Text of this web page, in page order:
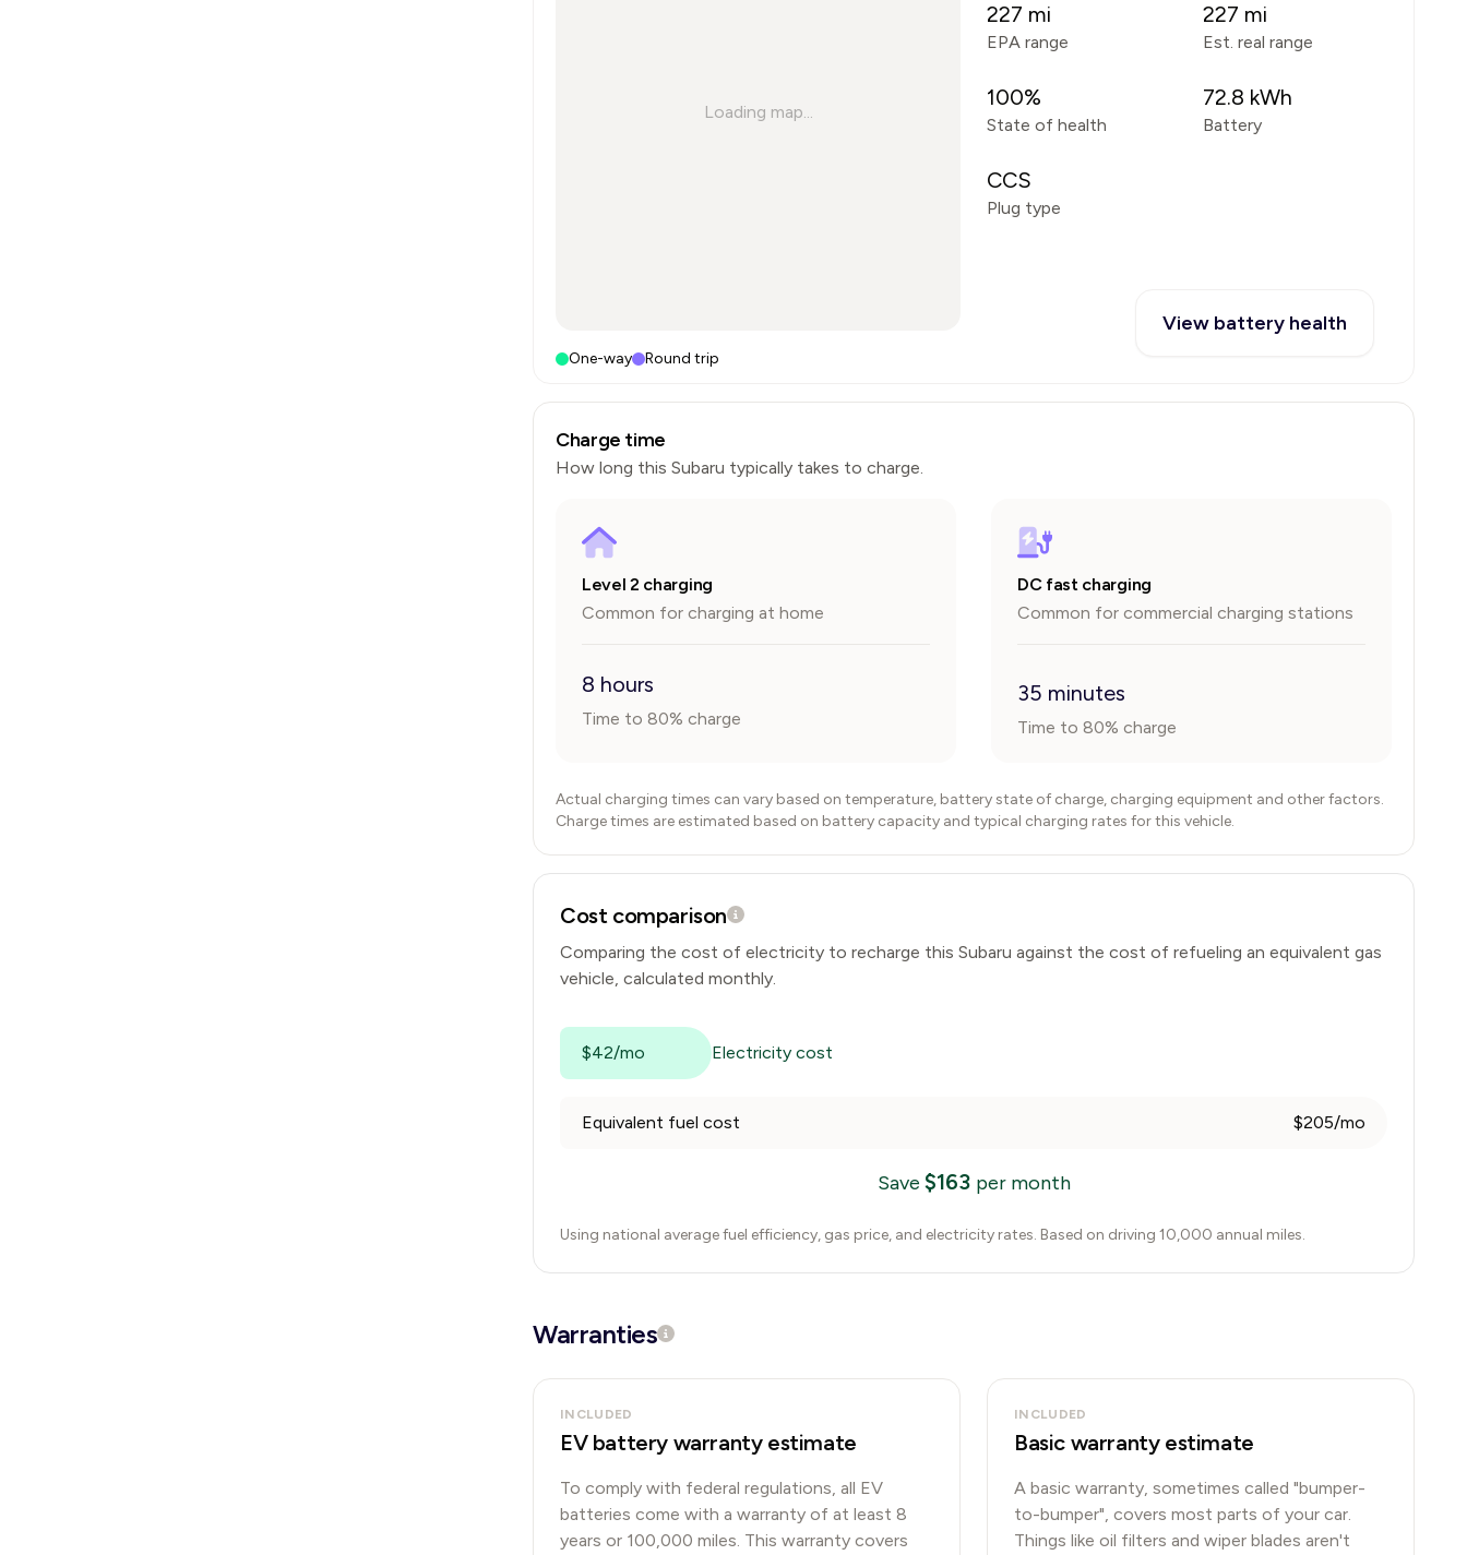
Loading map...
One-way Round trip
227 mi
EPA range
227 mi
Est. real range
100%
State of health
72.8 kWh
Battery
CCS
Plug type
View battery health
Charge time
How long this Subaru typically takes to charge.
Level 2 charging
Common for charging at home
8 hours
Time to 80% charge
DC fast charging
Common for commercial charging stations
35 minutes
Time to 80% charge
Actual charging times can vary based on temperature, battery state of charge, charging equipment and other factors.
Charge times are estimated based on battery capacity and typical charging rates for this vehicle.
Cost comparison
Comparing the cost of electricity to recharge this Subaru against the cost of refueling an equivalent gas
vehicle, calculated monthly.
$42/mo Electricity cost
Equivalent fuel cost $205/mo
Save $163 per month
Using national average fuel efficiency, gas price, and electricity rates. Based on driving 10,000 annual miles.
Warranties
INCLUDED
EV battery warranty estimate
To comply with federal regulations, all EV
batteries come with a warranty of at least 8
years or 100,000 miles. This warranty covers
INCLUDED
Basic warranty estimate
A basic warranty, sometimes called "bumper-
to-bumper", covers most parts of your car.
Things like oil filters and wiper blades aren't